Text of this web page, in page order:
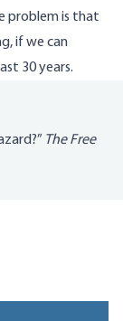
problem is that
if we can
30 years.
The Free